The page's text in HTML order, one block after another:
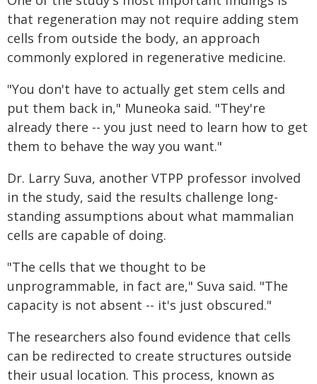
that regeneration may not require adding stem
cells from outside the body, an approach
commonly explored in regenerative medicine.
"You don't have to actually get stem cells and
put them back in," Muneoka said. "They're
already there -- you just need to learn how to get
them to behave the way you want."
Dr. Larry Suva, another VTPP professor involved
in the study, said the results challenge long-
standing assumptions about what mammalian
cells are capable of doing.
"The cells that we thought to be
unprogrammable, in fact are," Suva said. "The
capacity is not absent -- it's just obscured."
The researchers also found evidence that cells
can be redirected to create structures outside
their usual location. This process, known as